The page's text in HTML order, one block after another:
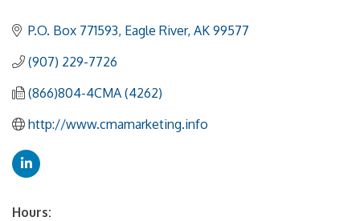
P.O. Box 771593 Eagle River AK 99577
(907) 229-7726
(866)804-4CMA (4262)
http://www.cmamarketing.info
Hours: